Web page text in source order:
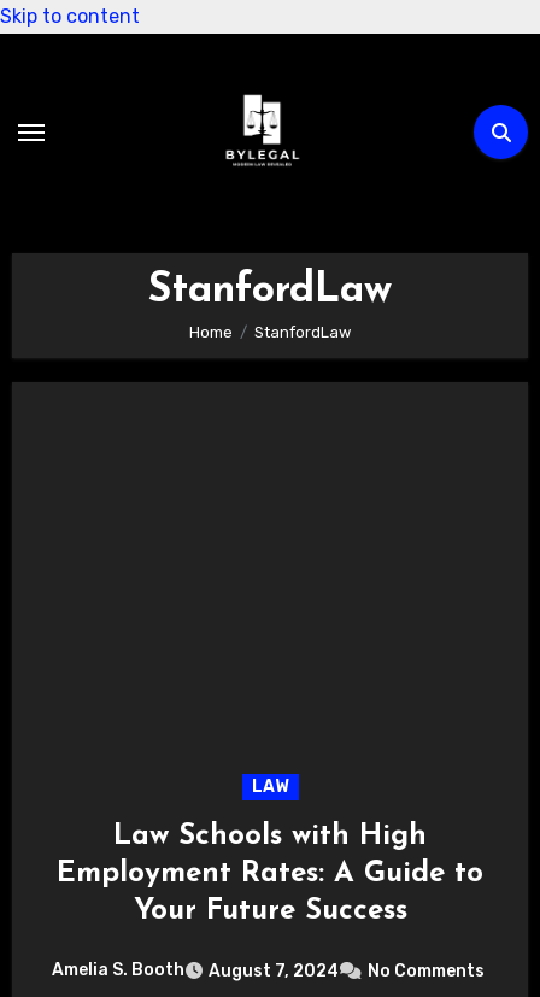
Skip to content
StanfordLaw
Home StanfordLaw
LAW
Law Schools with High
Employment Rates: A Guide to
Your Future Success
Amelia S. Booth August 7, 2024 No Comments